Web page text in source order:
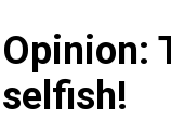
Opinion:
selfish!